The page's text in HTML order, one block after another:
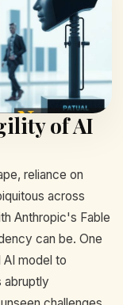
of AI
reliance on
across
Anthropic's Fable
can be. One
model to
abruptly